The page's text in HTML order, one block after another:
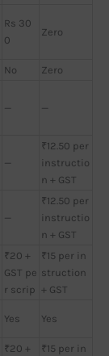
Rs 30
0
Zero
No
Zero
— —
—
₹12.50 per
instructio
n + GST
—
₹12.50 per
instructio
n + GST
₹20 +
GST pe
r scrip
₹15 per in
struction
+ GST
Yes Yes
₹20 +
₹15 per in